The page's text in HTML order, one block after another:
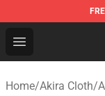
Open menu
Akira Store -
Home/Akira Cloth/